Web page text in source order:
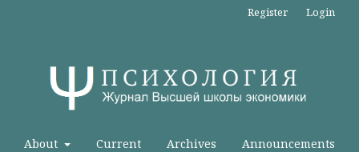
About Current Archives Announcements
Register Login